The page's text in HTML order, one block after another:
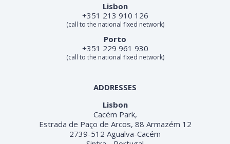
Lisbon
+351 213 910 126
(call to the national fixed network)
Porto
+351 229 961 930
(call to the national fixed network)
ADDRESSES
Lisbon
Cacém Park,
Estrada de Paço de Arcos, 88 Armazém 12
2739-512 Agualva-Cacém